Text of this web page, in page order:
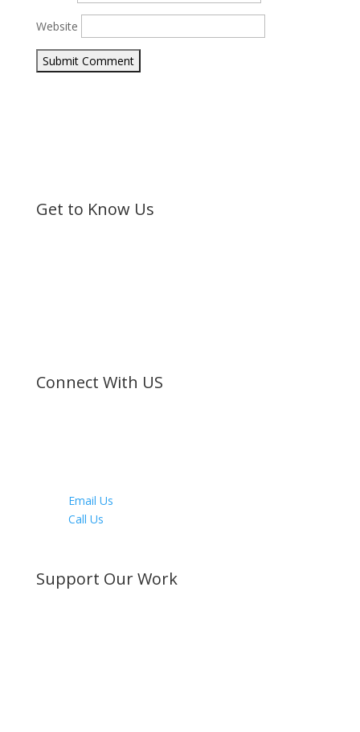
Website
Submit Comment
Get to Know Us
Connect With US
Email Us
Call Us
Support Our Work